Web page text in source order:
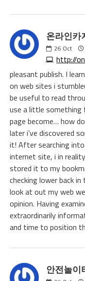
온라인카
26 Oct
http://
pleasant publish. I
on web sites i
be useful to read
use a little
page become… how
later i’ve discovered
it! After searching
internet site, i in
stored it to my
checking lower back
look at out my web
opinion. Having
extraordinarily
and time to position
안전놀이